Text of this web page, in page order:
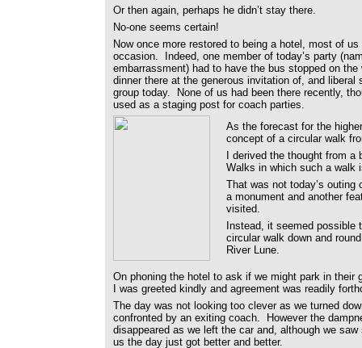
Or then again, perhaps he didn’t stay there.
No-one seems certain!
Now once more restored to being a hotel, most of
occasion. Indeed, one member of today’s party
embarrassment) had to have the bus stopped on
dinner there at the generous invitation of, and liberal
group today. None of us had been there recently,
used as a staging post for coach parties.
As the forecast for the
concept of a circular walk
I derived the thought from
Walks in which such a walk
That was not today’s outing
a monument and another
visited.
Instead, it seemed possible
circular walk down and
River Lune.
On phoning the hotel to ask if we might park in their
I was greeted kindly and agreement was readily
The day was not looking too clever as we turned
confronted by an exiting coach. However the
disappeared as we left the car and, although we
us the day just got better and better.